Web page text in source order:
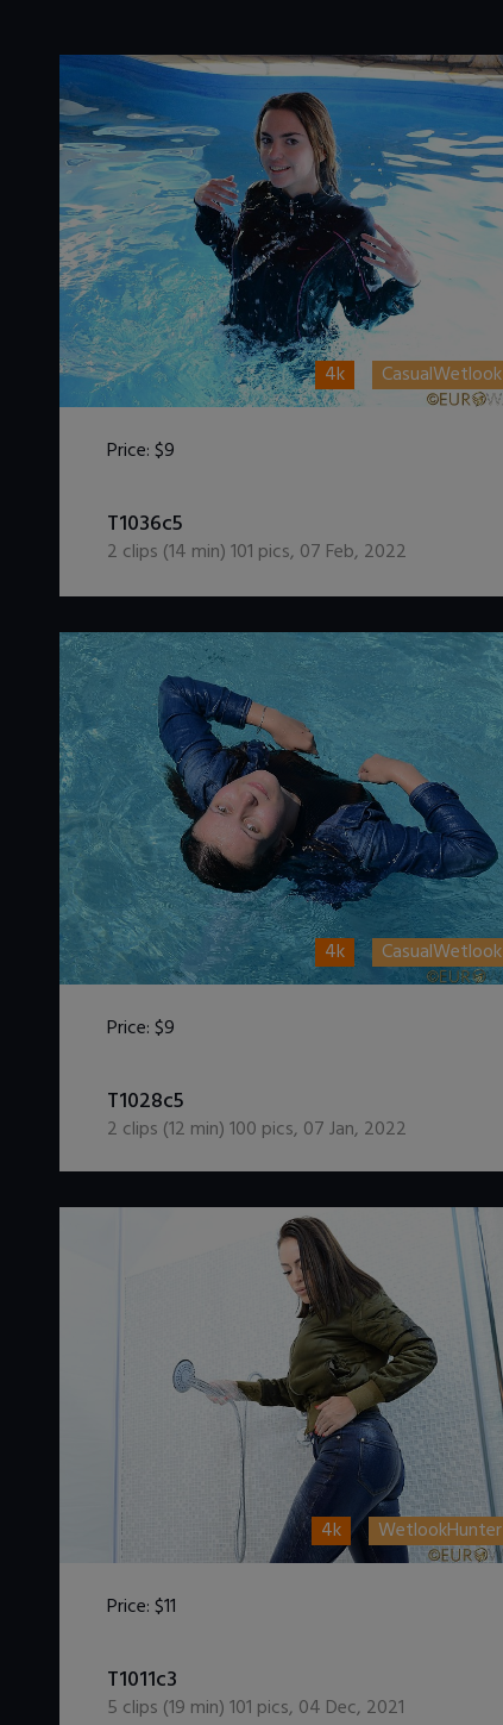
4k CasualWetlook
Price:$9
T1036c5
2 clips (14 min)101 pics, 07 Feb, 2022
4k CasualWetlook
Price:$9
T1028c5
2 clips (12 min)100 pics, 07 Jan, 2022
4k WetlookHunter
Price:$11
T1011c3
5 clips (19 min)101 pics, 04 Dec, 2021